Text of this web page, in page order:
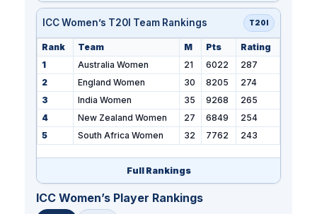
ICC Women’s T20I Team Rankings T20I
Rank Team M Pts
Rating
1
Australia Women 21 6022
287
2
England Women 30 8205
274
3
India Women 35 9268
265
4
New Zealand Women 27 6849
254
5
South Africa Women 32 7762 243
Full Rankings
ICC Women’s Player Rankings